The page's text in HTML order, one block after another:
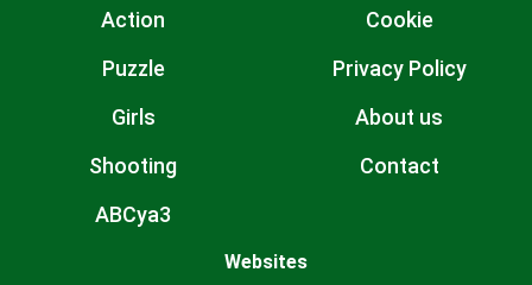
Action
Puzzle
Girls
Shooting
ABCya3
Cookie
Privacy Policy
About us
Contact
Websites